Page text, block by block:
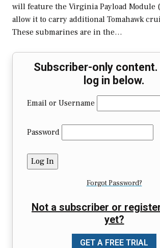
will feature the Virginia Payload Module
allow it to carry additional Tomahawk
These submarines are in the…
Subscriber-only content.
log in below.
Email or Username
Password
Forgot Password?
Not a subscriber or
yet?
GET A FREE TRIAL